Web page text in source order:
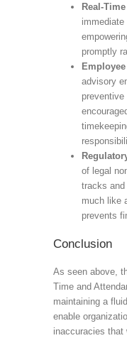
Real-
promptly
advisory
of legal
tracks and
much like
prevents
Conclusion
As seen above,
Time and
maintaining a
enable
inaccuracies that